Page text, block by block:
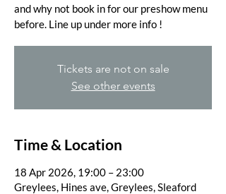
and why not book in for our preshow menu
before. Line up under more info !
Tickets are not on sale
See other events
Time & Location
18 Apr 2026, 19:00 – 23:00
Greylees, Hines ave, Greylees, Sleaford